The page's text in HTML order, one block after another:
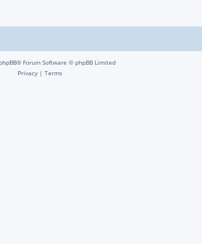
® Forum Software © phpBB Limited
Privacy | Terms